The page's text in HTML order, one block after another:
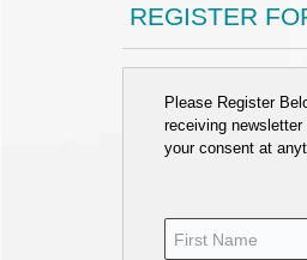
REGISTER
Please Register
receiving
your consent at